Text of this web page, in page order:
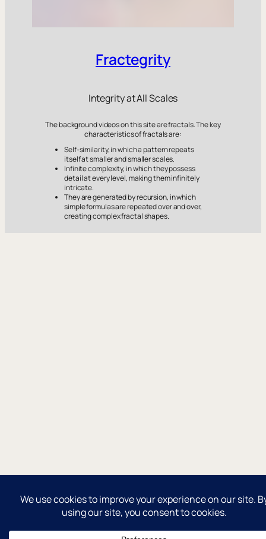
Fractegrity
Integrity at All Scales
The background videos on this site are fractals. The key
characteristics of fractals are:
Self-similarity, in which a pattern repeats
itself at smaller and smaller scales.
Infinite complexity, in which they possess
detail at every level, making them infinitely
intricate.
They are generated by recursion, in which
simple formulas are repeated over and over,
creating complex fractal shapes.